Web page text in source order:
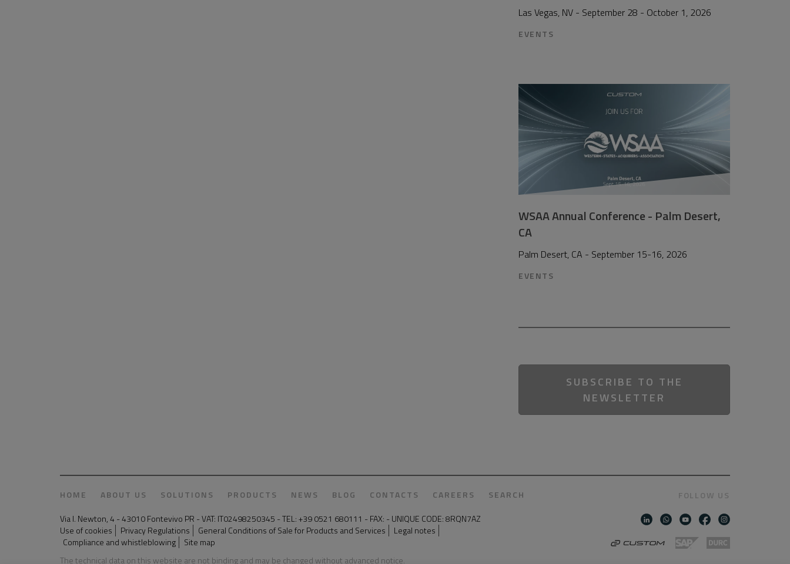
Las Vegas, NV - September 28 - October 1, 2026
EVENTS
WSAA Annual Conference - Palm Desert,
CA
Palm Desert, CA - September 15-16, 2026
EVENTS
SUBSCRIBE TO THE
NEWSLETTER
HOME ABOUT US SOLUTIONS PRODUCTS NEWS BLOG CONTACTS CAREERS
SEARCH
Via I. Newton, 4 - 43010 Fontevivo PR - VAT: IT02498250345 - TEL: +39 0521 680111 - FAX: - UNIQUE CODE: 8RQN7AZ
Use of cookies
Privacy Regulations General Conditions of Sale for Products and Services
Legal notes
Compliance and whistleblowing
Site map
The technical data on this website are not binding and may be changed without advanced notice.
FOLLOW US